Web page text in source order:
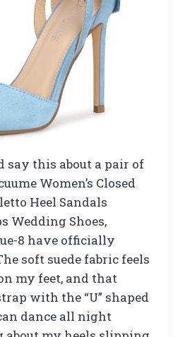
say this about a pair of
Women’s Closed
Heel Sandals
Wedding Shoes,
8 have officially
soft suede fabric feels
my feet, and that
with the “U” shaped
dance all night